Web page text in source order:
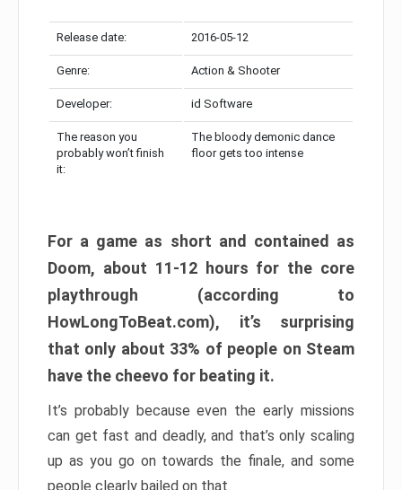
Release date: 2016-05-12
Genre: Action & Shooter
Developer: id Software
The reason you
probably won’t finish
it:
The bloody demonic dance
floor gets too intense
For a game as short and contained as
Doom, about 11-12 hours for the core
playthrough (according to
HowLongToBeat.com), it’s surprising
that only about 33% of people on Steam
have the cheevo for beating it.
It’s probably because even the early missions
can get fast and deadly, and that’s only scaling
up as you go on towards the finale, and some
people clearly bailed on that.